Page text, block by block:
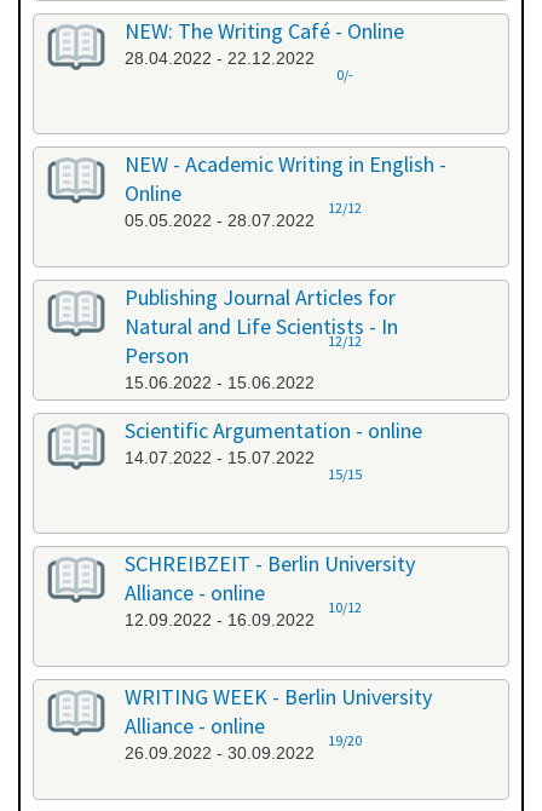
NEW: The Writing Café - Online
28.04.2022 - 22.12.2022
0/-
NEW - Academic Writing in English -
Online
05.05.2022 - 28.07.2022
12/12
Publishing Journal Articles for
Natural and Life Scientists - In
Person
15.06.2022 - 15.06.2022
12/12
Scientific Argumentation - online
14.07.2022 - 15.07.2022
15/15
SCHREIBZEIT - Berlin University
Alliance - online
12.09.2022 - 16.09.2022
10/12
WRITING WEEK - Berlin University
Alliance - online
26.09.2022 - 30.09.2022
19/20